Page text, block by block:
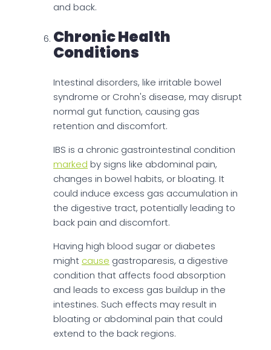
and back.
Chronic Health
Conditions
Intestinal disorders, like irritable bowel
syndrome or Crohn's disease, may disrupt
normal gut function, causing gas
retention and discomfort.
IBS is a chronic gastrointestinal condition
marked by signs like abdominal pain,
changes in bowel habits, or bloating. It
could induce excess gas accumulation in
the digestive tract, potentially leading to
back pain and discomfort.
Having high blood sugar or diabetes
might cause gastroparesis, a digestive
condition that affects food absorption
and leads to excess gas buildup in the
intestines. Such effects may result in
bloating or abdominal pain that could
extend to the back regions.